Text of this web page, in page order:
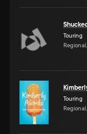
Shucked
Touring
Touring